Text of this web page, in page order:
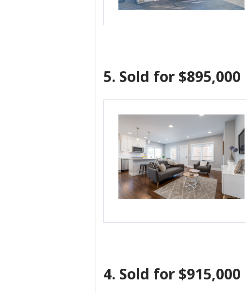
5. Sold for $895,000
4. Sold for $915,000